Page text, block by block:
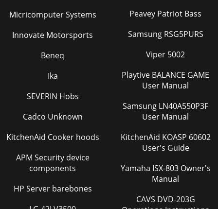
Micricomputer Systems
Innovate Motorsports
Beneq
Ika
SEVERIN Hobs
Cadco Unknown
KitchenAid Cooker hoods
APM Security device
components
HP Server barebones
Peavey Patriot Bass
Samsung RSG5PURS
Viper 5002
Playtive BALANCE GAME
User Manual
Samsung LN40A550P3F
User Manual
KitchenAid KOASP 60602
User's Guide
Yamaha ISX-803 Owner's
Manual
CAVS DVD-203G